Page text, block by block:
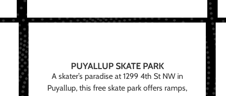
PUYALLUP SKATE PARK
A skater’s paradise at 1299 4th St NW in
Puyallup, this free skate park offers ramps,